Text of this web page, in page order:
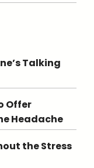
Talking
Offer
Headache
the Stress